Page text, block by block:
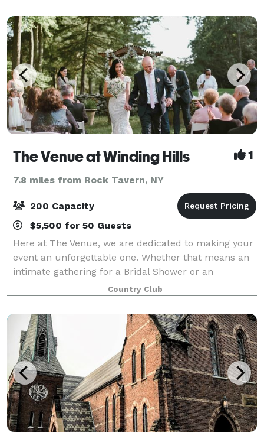
The Venue at Winding Hills 1
7.8 miles from Rock Tavern, NY
200 Capacity
$5,500 for 50 Guests
Here at The Venue, we are dedicated to making your
event an unforgettable one. Whether that means an
intimate gathering for a Bridal Shower or an
extensive get-together for a Conference, we can
handle them all! Our indoor space can accommod
Country Club